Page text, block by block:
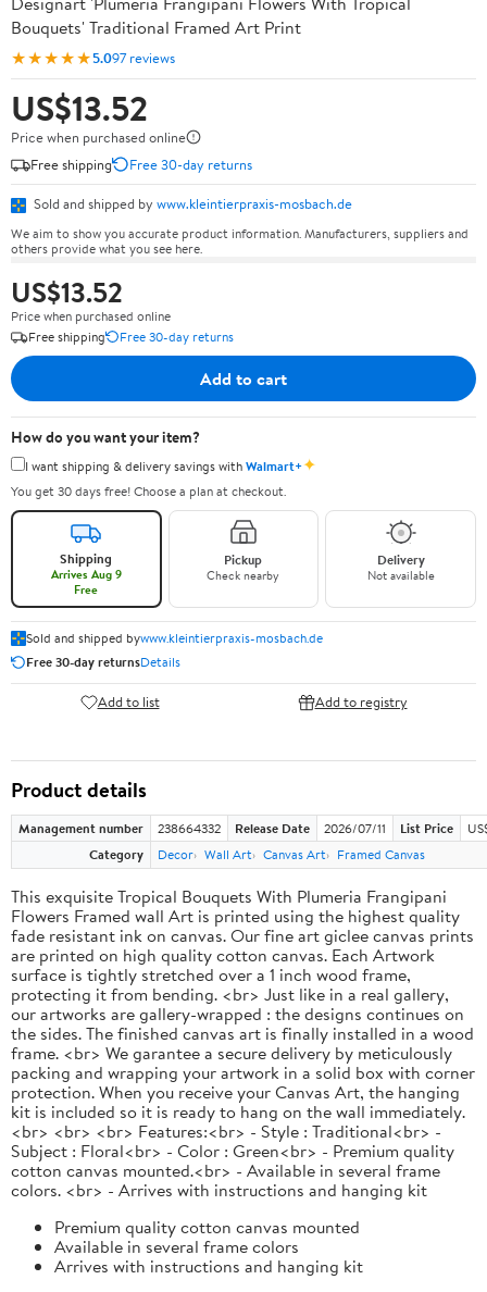
Bouquets' Traditional Framed Art Print
★★★★★5.097 reviews
US$13.52
Price when purchased online
Free shipping
Free 30-day returns
Sold and shipped by www.kleintierpraxis-mosbach.de
We aim to show you accurate product information. Manufacturers, suppliers and
others provide what you see here.
US$13.52
Price when purchased online
Free shipping
Free 30-day returns
Add to cart
How do you want your item?
I want shipping & delivery savings withWalmart+✦
You get 30 days free! Choose a plan at checkout.
Shipping
Arrives Aug 9
Free
Pickup
Check nearby
Delivery
Not available
Sold and shipped bywww.kleintierpraxis-mosbach.de
Free 30-day returnsDetails
Add to list Add to registry
Product details
Management number 238664332 Release Date 2026/07/11 List Price
Category
Decor Wall Art Canvas Art Framed Canvas
This exquisite Tropical Bouquets With Plumeria Frangipani
Flowers Framed wall Art is printed using the highest quality
fade resistant ink on canvas. Our fine art giclee canvas prints
are printed on high quality cotton canvas. Each Artwork
surface is tightly stretched over a 1 inch wood frame,
protecting it from bending. <br> Just like in a real gallery,
our artworks are gallery-wrapped : the designs continues on
the sides. The finished canvas art is finally installed in a wood
frame. <br> We garantee a secure delivery by meticulously
packing and wrapping your artwork in a solid box with corner
protection. When you receive your Canvas Art, the hanging
kit is included so it is ready to hang on the wall immediately.
<br> <br> <br> Features:<br> - Style : Traditional<br> -
Subject : Floral<br> - Color : Green<br> - Premium quality
cotton canvas mounted.<br> - Available in several frame
colors. <br> - Arrives with instructions and hanging kit
Premium quality cotton canvas mounted
Available in several frame colors
Arrives with instructions and hanging kit